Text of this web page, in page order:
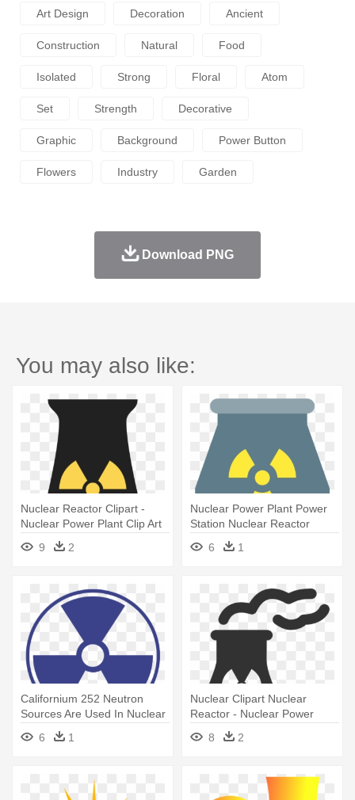
Art Design Decoration Ancient
Construction Natural Food
Isolated Strong Floral Atom
Set Strength Decorative
Graphic Background Power Button
Flowers Industry Garden
Download PNG
You may also like:
Nuclear Reactor Clipart -
Nuclear Power Plant Clip Art
9
2
Nuclear Power Plant Power
Station Nuclear Reactor
Computer - Nuclear Power
Plant
6 1
Californium 252 Neutron
Sources Are Used In Nuclear
- Nuclear Power Plant Clip Art
6 1
Nuclear Clipart Nuclear
Reactor - Nuclear Power
Plant Icon
8 2